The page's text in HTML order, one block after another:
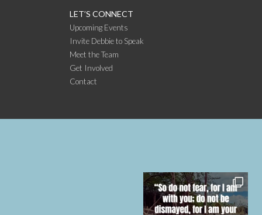
LET’S CONNECT
Upcoming Events
Invite Debbie to Speak
Meet the Team
Get Involved
Contact